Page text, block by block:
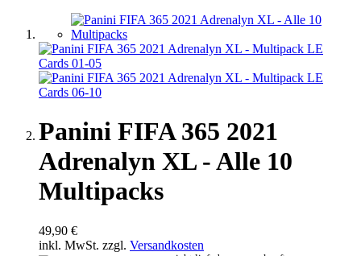
Panini FIFA 365 2021
Adrenalyn XL - Alle 10
Multipacks
49,90 €
inkl. MwSt. zzgl. Versandkosten